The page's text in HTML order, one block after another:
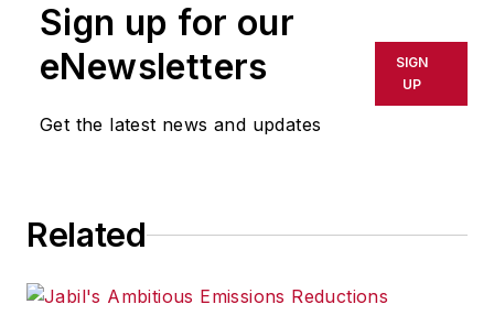
Sign up for our
eNewsletters
Get the latest news and updates
SIGN
UP
Related